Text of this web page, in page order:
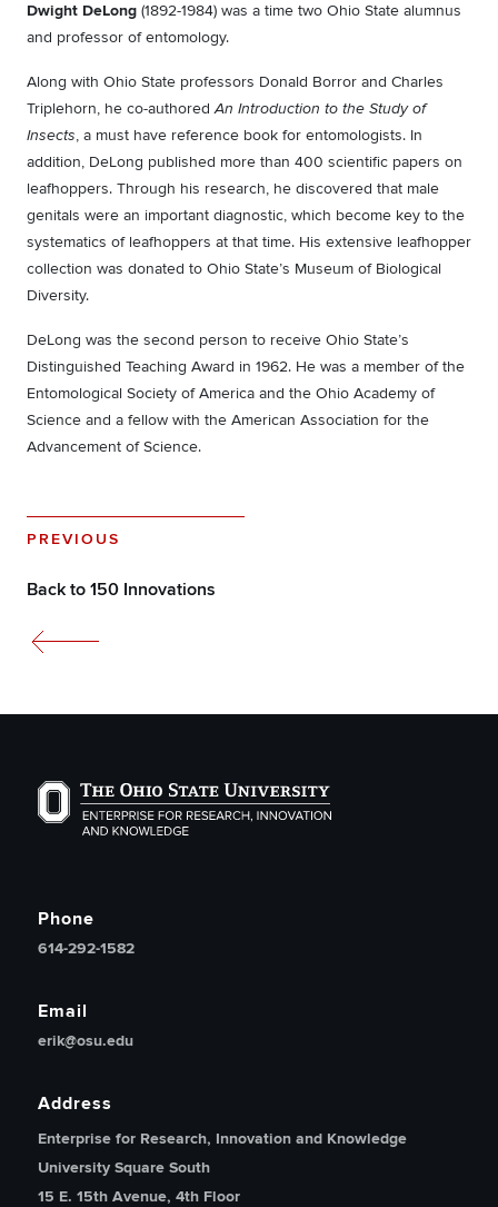
Dwight DeLong (1892-1984) was a time two Ohio State alumnus
and professor of entomology.
Along with Ohio State professors Donald Borror and Charles
Triplehorn, he co-authoredAn Introduction to the Study of
Insects, a must have reference book for entomologists. In
addition, DeLong published more than 400 scientific papers on
leafhoppers. Through his research, he discovered that male
genitals were an important diagnostic, which become key to the
systematics of leafhoppers at that time. His extensive leafhopper
collection was donated to Ohio State’s Museum of Biological
Diversity.
DeLong was the second person to receive Ohio State’s
Distinguished Teaching Award in 1962. He was a member of the
Entomological Society of America and the Ohio Academy of
Science and a fellow with the American Association for the
Advancement of Science.
PREVIOUS
Back to 150 Innovations
The Ohio State University Enterprise of Research,
Phone
614-292-1582
Email
erik@osu.edu
Address
Enterprise for Research, Innovation and Knowledge
University Square South
15 E. 15th Avenue, 4th Floor